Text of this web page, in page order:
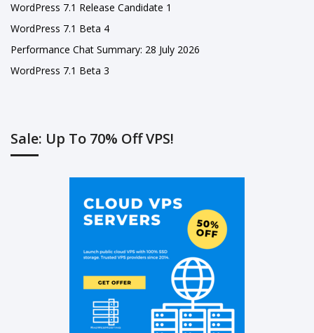
WordPress 7.1 Release Candidate 1
WordPress 7.1 Beta 4
Performance Chat Summary: 28 July 2026
WordPress 7.1 Beta 3
Sale: Up To 70% Off VPS!